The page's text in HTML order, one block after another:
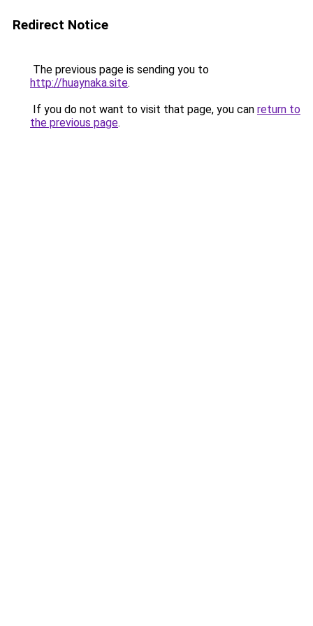
Redirect Notice
The previous page is sending you to
http://huaynaka.site.
If you do not want to visit that page, you can return to
the previous page.